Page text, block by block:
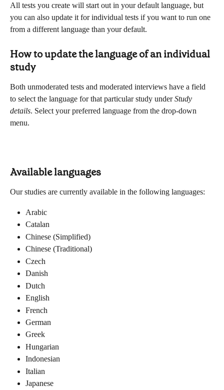
All tests you create will start out in your default language, but
you can also update it for individual tests if you want to run one
from a different language than your default.
How to update the language of an individual
study
Both unmoderated tests and moderated interviews have a field
to select the language for that particular study under Study
details. Select your preferred language from the drop-down
menu.
Available languages
Our studies are currently available in the following languages:
Arabic
Catalan
Chinese (Simplified)
Chinese (Traditional)
Czech
Danish
Dutch
English
French
German
Greek
Hungarian
Indonesian
Italian
Japanese